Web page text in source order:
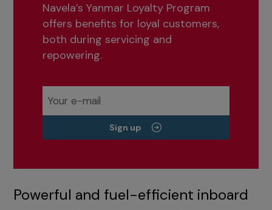
Navela’s Yanmar Loyalty Program
offers benefits for loyal customers,
both during servicing and
repowering.
Sign up
Powerful and fuel-efficient inboard